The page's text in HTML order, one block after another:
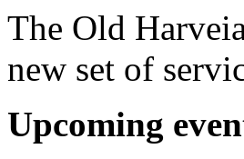
The Old
new set of
Upcoming